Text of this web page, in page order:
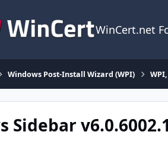
WinCert.net
Windows Post-Install Wizard (WPI)
Sidebar